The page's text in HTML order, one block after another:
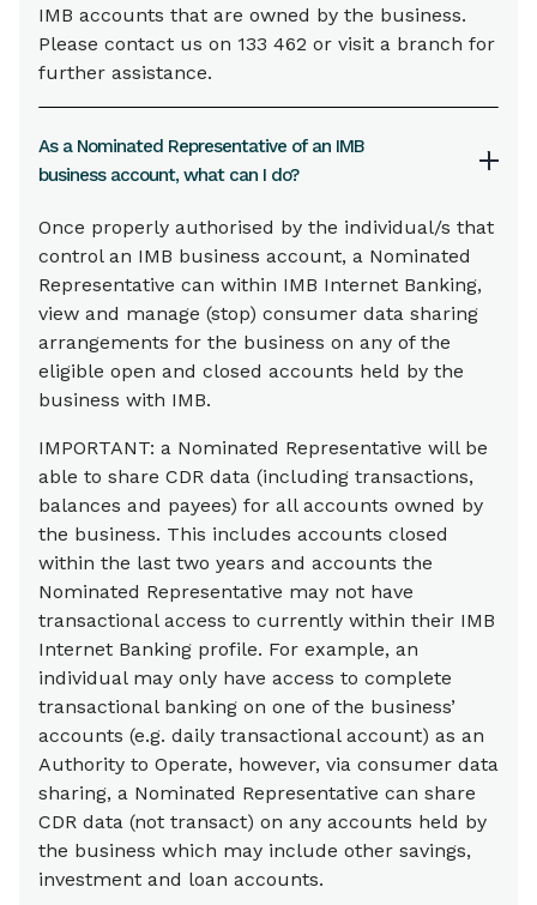
IMB accounts that are owned by the business.
Please contact us on 133 462 or visit a branch for
further assistance.
As a Nominated Representative of an IMB
business account, what can I do?
Once properly authorised by the individual/s that
control an IMB business account, a Nominated
Representative can within IMB Internet Banking,
view and manage (stop) consumer data sharing
arrangements for the business on any of the
eligible open and closed accounts held by the
business with IMB.
IMPORTANT: a Nominated Representative will be
able to share CDR data (including transactions,
balances and payees) for all accounts owned by
the business. This includes accounts closed
within the last two years and accounts the
Nominated Representative may not have
transactional access to currently within their IMB
Internet Banking profile. For example, an
individual may only have access to complete
transactional banking on one of the business’
accounts (e.g. daily transactional account) as an
Authority to Operate, however, via consumer data
sharing, a Nominated Representative can share
CDR data (not transact) on any accounts held by
the business which may include other savings,
investment and loan accounts.